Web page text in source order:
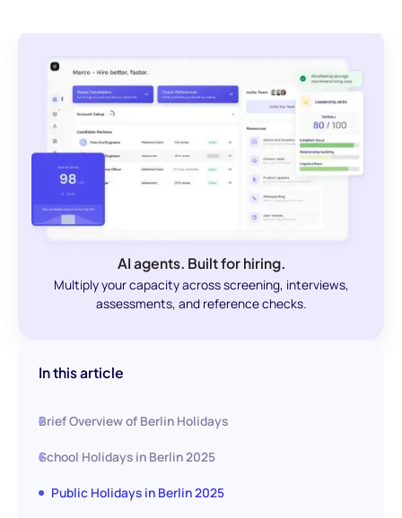
AI agents. Built for hiring.
Multiply your capacity across screening, interviews,
assessments, and reference checks.
In this article
Brief Overview of Berlin Holidays
School Holidays in Berlin 2025
Public Holidays in Berlin 2025